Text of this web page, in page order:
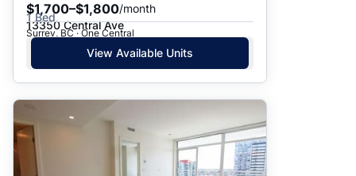
$1,700–$1,800/month
1 Bed
13350 Central Ave
Surrey, BC · One Central
View Available Units